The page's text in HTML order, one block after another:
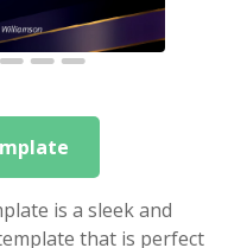
is a sleek and
that is perfect